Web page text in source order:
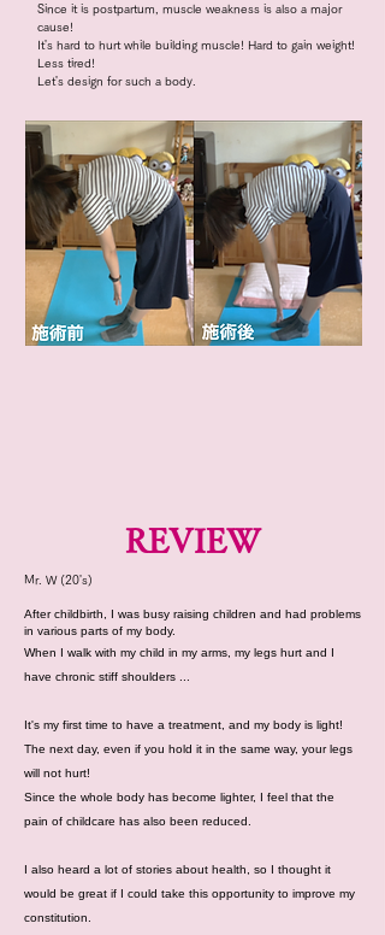
Since it is postpartum, muscle weakness is also a major
cause!
It's hard to hurt while building muscle! Hard to gain weight!
Less tired!
Let's design for such a body.
REVIEW
Mr. W (20's)
After childbirth, I was busy raising children and had problems
in various parts of my body.
When I walk with my child in my arms, my legs hurt and I
have chronic stiff shoulders ...
It's my first time to have a treatment, and my body is light!
The next day, even if you hold it in the same way, your legs
will not hurt!
Since the whole body has become lighter, I feel that the
pain of childcare has also been reduced.
I also heard a lot of stories about health, so I thought it
would be great if I could take this opportunity to improve my
constitution.